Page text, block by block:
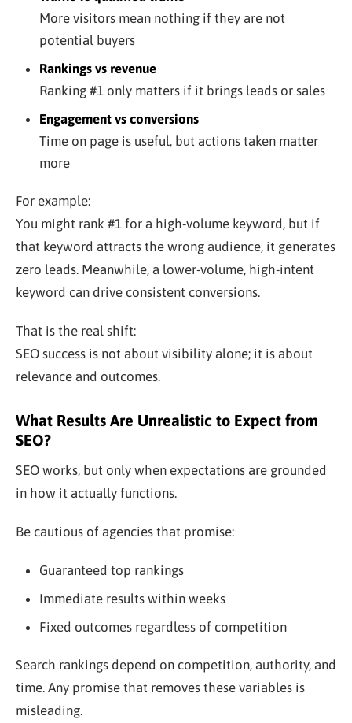
More visitors mean nothing if they are not
potential buyers
Rankings vs revenue
Ranking #1 only matters if it brings leads or sales
Engagement vs conversions
Time on page is useful, but actions taken matter
more
For example:
You might rank #1 for a high-volume keyword, but if
that keyword attracts the wrong audience, it generates
zero leads. Meanwhile, a lower-volume, high-intent
keyword can drive consistent conversions.
That is the real shift:
SEO success is not about visibility alone; it is about
relevance and outcomes.
What Results Are Unrealistic to Expect from
SEO?
SEO works, but only when expectations are grounded
in how it actually functions.
Be cautious of agencies that promise:
Guaranteed top rankings
Immediate results within weeks
Fixed outcomes regardless of competition
Search rankings depend on competition, authority, and
time. Any promise that removes these variables is
misleading.